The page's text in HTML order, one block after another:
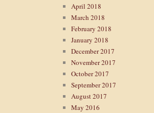
April 2018
March 2018
February 2018
January 2018
December 2017
November 2017
October 2017
September 2017
August 2017
May 2016